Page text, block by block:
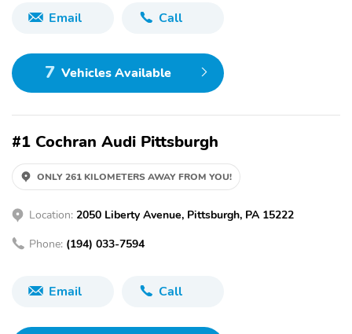
Email Call
7 Vehicles Available
#1 Cochran Audi Pittsburgh
ONLY 261 KILOMETERS AWAY FROM YOU!
Location: 2050 Liberty Avenue, Pittsburgh, PA 15222
Phone: (194) 033-7594
Email Call